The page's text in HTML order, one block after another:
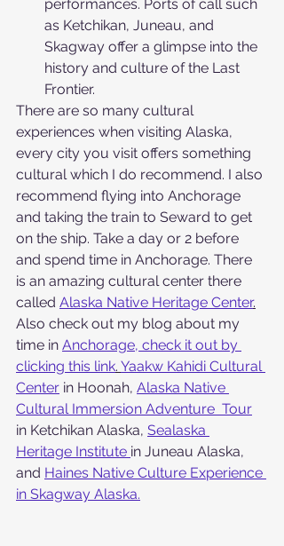
performances. Ports of call such
as Ketchikan, Juneau, and
Skagway offer a glimpse into the
history and culture of the Last
Frontier.
There are so many cultural
experiences when visiting Alaska,
every city you visit offers something
cultural which I do recommend. I also
recommend flying into Anchorage
and taking the train to Seward to get
on the ship. Take a day or 2 before
and spend time in Anchorage. There
is an amazing cultural center there
called Alaska Native Heritage Center.
Also check out my blog about my
time in Anchorage, check it out by
clicking this link. Yaakw Kahidi Cultural
Center in Hoonah, Alaska Native
Cultural Immersion Adventure  Tour
in Ketchikan Alaska, Sealaska
Heritage Institute in Juneau Alaska,
and Haines Native Culture Experience
in Skagway Alaska.